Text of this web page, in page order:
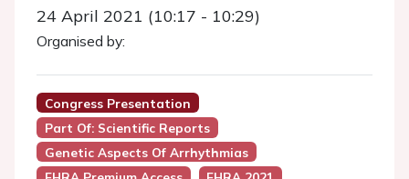
24 April 2021 (10:17 - 10:29)
Organised by:
Congress Presentation
Part Of: Scientific Reports
Genetic Aspects Of Arrhythmias